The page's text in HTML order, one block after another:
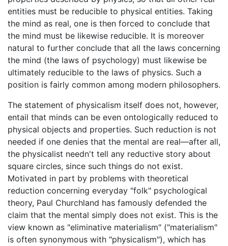
entities must be reducible to physical entities. Taking
the mind as real, one is then forced to conclude that
the mind must be likewise reducible. It is moreover
natural to further conclude that all the laws concerning
the mind (the laws of psychology) must likewise be
ultimately reducible to the laws of physics. Such a
position is fairly common among modern philosophers.
The statement of physicalism itself does not, however,
entail that minds can be even ontologically reduced to
physical objects and properties. Such reduction is not
needed if one denies that the mental are real—after all,
the physicalist needn't tell any reductive story about
square circles, since such things do not exist.
Motivated in part by problems with theoretical
reduction concerning everyday "folk" psychological
theory, Paul Churchland has famously defended the
claim that the mental simply does not exist. This is the
view known as "eliminative materialism" ("materialism"
is often synonymous with "physicalism"), which has